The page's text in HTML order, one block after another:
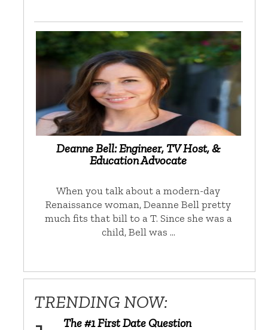
Deanne Bell: Engineer, TV Host, &
Education Advocate
When you talk about a modern-day
Renaissance woman, Deanne Bell pretty
much fits that bill to a T. Since she was a
child, Bell was …
TRENDING NOW:
The #1 First Date Question